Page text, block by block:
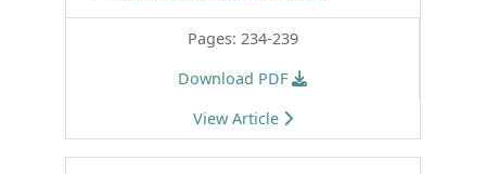
Pages: 234-239
Download PDF
View Article